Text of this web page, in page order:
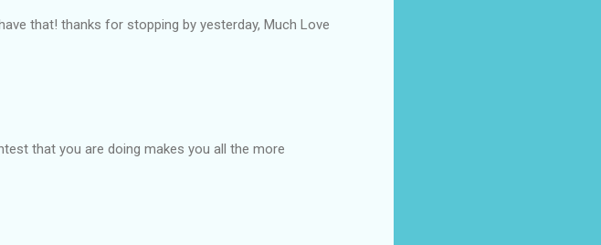
that! thanks for stopping by yesterday, Much Love
that you are doing makes you all the more